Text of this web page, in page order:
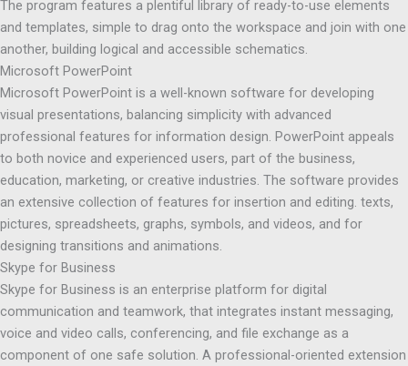
The program features a plentiful library of ready-to-use elements
and templates, simple to drag onto the workspace and join with one
another, building logical and accessible schematics.
Microsoft PowerPoint
Microsoft PowerPoint is a well-known software for developing
visual presentations, balancing simplicity with advanced
professional features for information design. PowerPoint appeals
to both novice and experienced users, part of the business,
education, marketing, or creative industries. The software provides
an extensive collection of features for insertion and editing. texts,
pictures, spreadsheets, graphs, symbols, and videos, and for
designing transitions and animations.
Skype for Business
Skype for Business is an enterprise platform for digital
communication and teamwork, that integrates instant messaging,
voice and video calls, conferencing, and file exchange as a
component of one safe solution. A professional-oriented extension